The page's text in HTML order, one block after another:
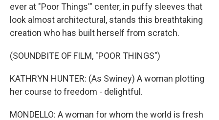
ever at "Poor Things'" center, in puffy sleeves that
look almost architectural, stands this breathtaking
creation who has built herself from scratch.
(SOUNDBITE OF FILM, "POOR THINGS")
KATHRYN HUNTER: (As Swiney) A woman plotting
her course to freedom - delightful.
MONDELLO: A woman for whom the world is fresh